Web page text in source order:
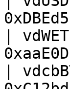
|
|